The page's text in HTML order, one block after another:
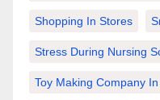
Shopping In Stores
Stress During Nursing
Toy Making Company